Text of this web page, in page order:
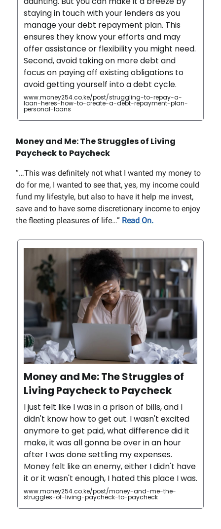
staying in touch with your lenders as you
manage your debt repayment plan. This
ensures they know your efforts and may
offer assistance or flexibility you might need.
Second, avoid taking on more debt and
focus on paying off existing obligations to
avoid getting yourself into a debt cycle.
www.money254.co.ke/post/struggling-to-repay-a-
loan-heres-how-to-create-a-debt-repayment-plan-
personal-loans
Money and Me: The Struggles of Living
Paycheck to Paycheck
“…This was definitely not what I wanted my money to
do for me, I wanted to see that, yes, my income could
fund my lifestyle, but also to have it help me invest,
save and to have some discretionary income to enjoy
the fleeting pleasures of life…” Read On.
Money and Me: The Struggles of
Living Paycheck to Paycheck
I just felt like I was in a prison of bills, and I
didn't know how to get out. I wasn't excited
anymore to get paid, what difference did it
make, it was all gonna be over in an hour
after I was done settling my expenses.
Money felt like an enemy, either I didn't have
it or it wasn't enough, I hated this place I was.
www.money254.co.ke/post/money-and-me-the-
struggles-of-living-paycheck-to-paycheck